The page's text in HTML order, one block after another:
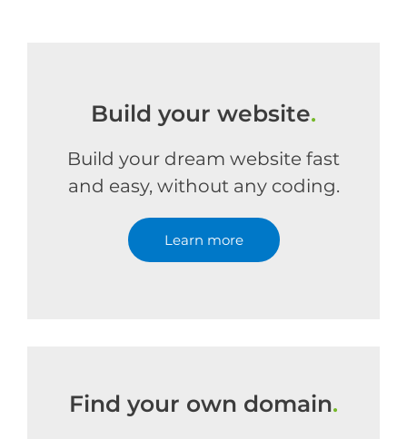
Build your website.
Build your dream website fast
and easy, without any coding.
Learn more
Find your own domain.